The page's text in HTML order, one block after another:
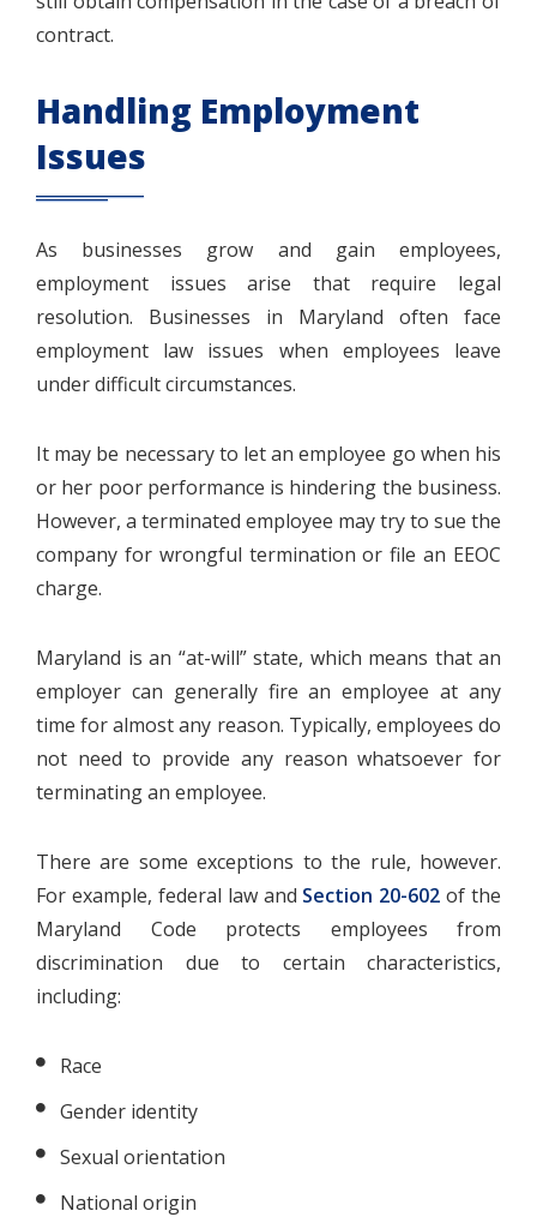
contract.
Handling Employment
Issues
As businesses grow and gain employees,
employment issues arise that require legal
resolution. Businesses in Maryland often face
employment law issues when employees leave
under difficult circumstances.
It may be necessary to let an employee go when his
or her poor performance is hindering the business.
However, a terminated employee may try to sue the
company for wrongful termination or file an EEOC
charge.
Maryland is an “at-will” state, which means that an
employer can generally fire an employee at any
time for almost any reason. Typically, employees do
not need to provide any reason whatsoever for
terminating an employee.
There are some exceptions to the rule, however.
For example, federal law and Section 20-602 of the
Maryland Code protects employees from
discrimination due to certain characteristics,
including:
Race
Gender identity
Sexual orientation
National origin